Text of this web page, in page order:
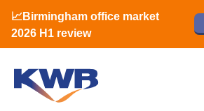
📈Birmingham office market
2026 H1 review
🏙️ M42 and Solihull office market
H1 review
📈Birmingham office market
2026 H1 review